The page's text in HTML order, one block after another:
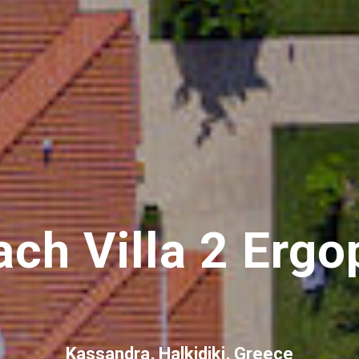
Villa 2
Kassandra, Halkidiki, Greece